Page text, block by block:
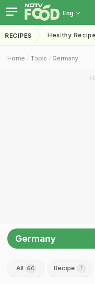
Eng
RECIPES Healthy
Home Topic Germany
Germany
All 60 Recipe 1